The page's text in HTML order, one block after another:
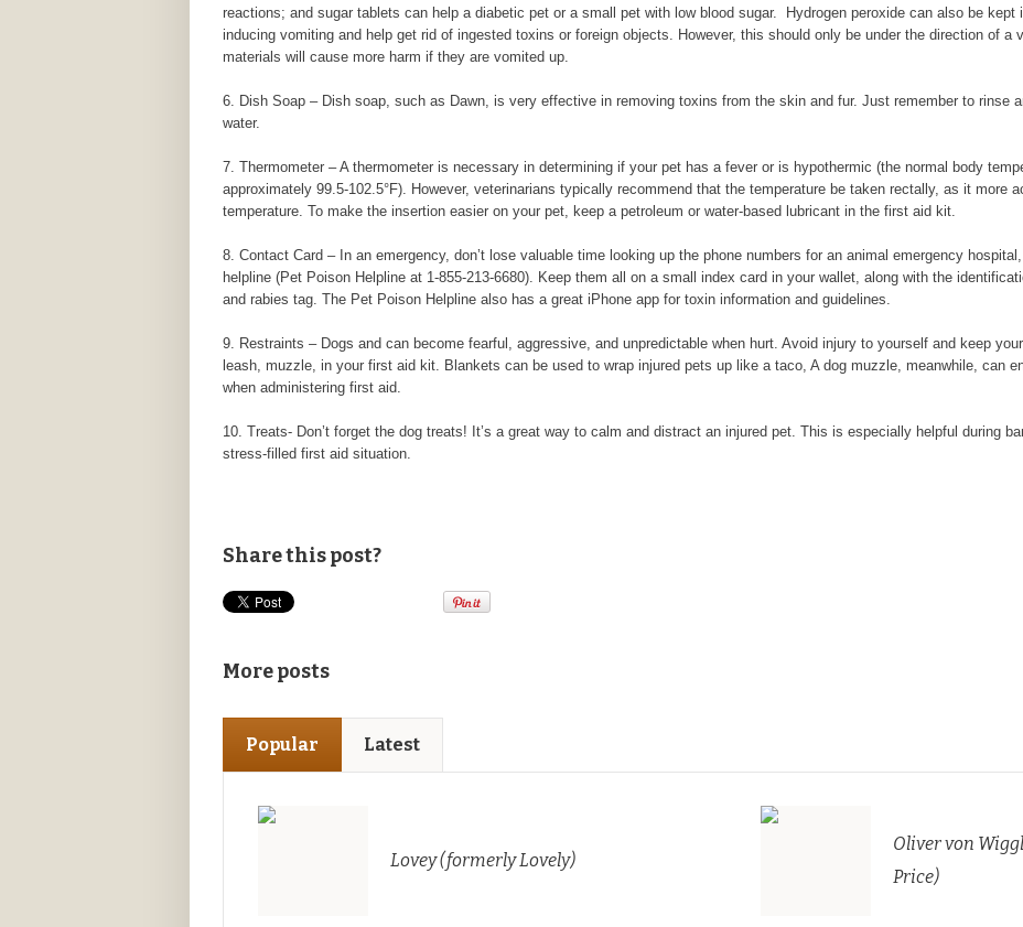
reactions; and sugar tablets can help a diabetic pet or a small pet with low blood sugar. Hydrogen peroxide can also be
inducing vomiting and help get rid of ingested toxins or foreign objects. However, this should only be under the direction of a
materials will cause more harm if they are vomited up.
6. Dish Soap – Dish soap, such as Dawn, is very effective in removing toxins from the skin and fur. Just remember to rinse
water.
7. Thermometer – A thermometer is necessary in determining if your pet has a fever or is hypothermic (the normal body
approximately 99.5-102.5°F). However, veterinarians typically recommend that the temperature be taken rectally, as it more
temperature. To make the insertion easier on your pet, keep a petroleum or water-based lubricant in the first aid kit.
8. Contact Card – In an emergency, don’t lose valuable time looking up the phone numbers for an animal emergency
helpline (Pet Poison Helpline at 1-855-213-6680). Keep them all on a small index card in your wallet, along with the
and rabies tag. The Pet Poison Helpline also has a great iPhone app for toxin information and guidelines.
9. Restraints – Dogs and can become fearful, aggressive, and unpredictable when hurt. Avoid injury to yourself and keep
leash, muzzle, in your first aid kit. Blankets can be used to wrap injured pets up like a taco, A dog muzzle, meanwhile, can
when administering first aid.
10. Treats- Don’t forget the dog treats! It’s a great way to calm and distract an injured pet. This is especially helpful during
stress-filled first aid situation.
Share this post?
More posts
Popular Latest
Lovey (formerly Lovely)
Oliver von
Price)